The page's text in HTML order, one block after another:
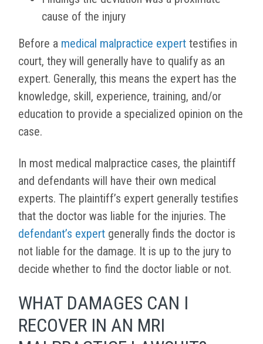
cause of the injury
Before a medical malpractice expert testifies in
court, they will generally have to qualify as an
expert. Generally, this means the expert has the
knowledge, skill, experience, training, and/or
education to provide a specialized opinion on the
case.
In most medical malpractice cases, the plaintiff
and defendants will have their own medical
experts. The plaintiff’s expert generally testifies
that the doctor was liable for the injuries. The
defendant’s expert generally finds the doctor is
not liable for the damage. It is up to the jury to
decide whether to find the doctor liable or not.
WHAT DAMAGES CAN I
RECOVER IN AN MRI